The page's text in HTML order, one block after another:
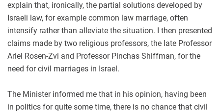
explain that, ironically, the partial solutions developed by
Israeli law, for example common law marriage, often
intensify rather than alleviate the situation. I then presented
claims made by two religious professors, the late Professor
Ariel Rosen-Zvi and Professor Pinchas Shiffman, for the
need for civil marriages in Israel.
The Minister informed me that in his opinion, having been
in politics for quite some time, there is no chance that civil